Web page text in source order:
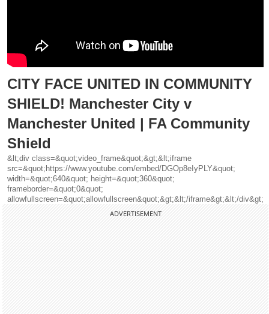
CITY FACE UNITED IN COMMUNITY
SHIELD! Manchester City v
Manchester United | FA Community
Shield
&lt;div class=&quot;video_frame&quot;&gt;&lt;iframe
src=&quot;https://www.youtube.com/embed/DGOp8eIyPLY&quot;
width=&quot;640&quot; height=&quot;360&quot;
frameborder=&quot;0&quot;
allowfullscreen=&quot;allowfullscreen&quot;&gt;&lt;/iframe&gt;&lt;/div&gt;
ADVERTISEMENT